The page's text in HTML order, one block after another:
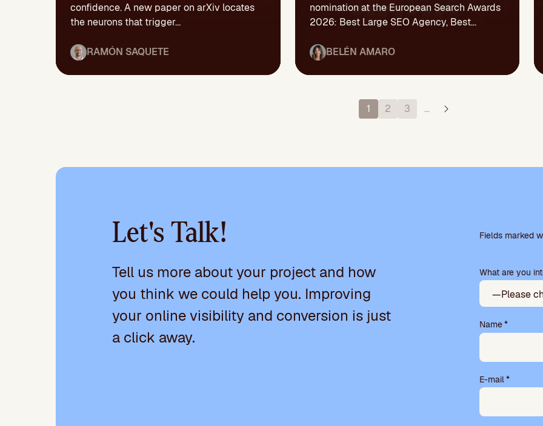
confidence. A new paper on arXiv locates
the neurons that trigger...
RAMÓN SAQUETE
nomination at the European Search Awards
2026: Best Large SEO Agency, Best...
BELÉN AMARO
1 2 3 …
Let's Talk!
Tell us more about your project and how
you think we could help you. Improving
your online visibility and conversion is just
a click away.
l
s
e
a
v
t
h
i
f
Fields marked
What are you
Name*
E-mail*